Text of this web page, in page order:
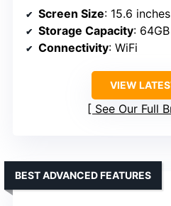
Screen Size: 15.6 inches
Storage Capacity: 64GB
Connectivity: WiFi
VIEW
See Our Full
BEST ADVANCED FEATURES